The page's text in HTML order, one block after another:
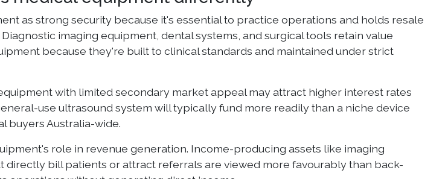
as strong security because it's essential to practice operations and holds resale
imaging equipment, dental systems, and surgical tools retain value
because they're built to clinical standards and maintained under strict
with limited secondary market appeal may attract higher interest rates
use ultrasound system will typically fund more readily than a niche device
buyers Australia-wide.
role in revenue generation. Income-producing assets like imaging
directly bill patients or attract referrals are viewed more favourably than back-